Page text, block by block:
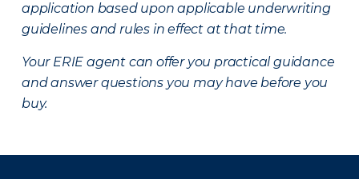
application based upon applicable underwriting
guidelines and rules in effect at that time.
Your ERIE agent can offer you practical guidance
and answer questions you may have before you
buy.